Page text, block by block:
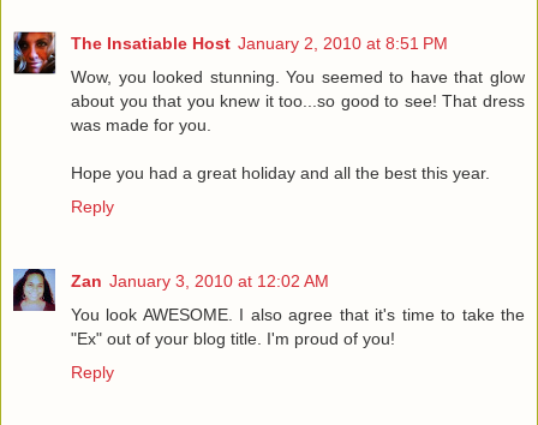
The Insatiable Host January 2, 2010 at 8:51 PM
Wow, you looked stunning. You seemed to have that glow
about you that you knew it too...so good to see! That dress
was made for you.
Hope you had a great holiday and all the best this year.
Reply
Zan January 3, 2010 at 12:02 AM
You look AWESOME. I also agree that it's time to take the
"Ex" out of your blog title. I'm proud of you!
Reply